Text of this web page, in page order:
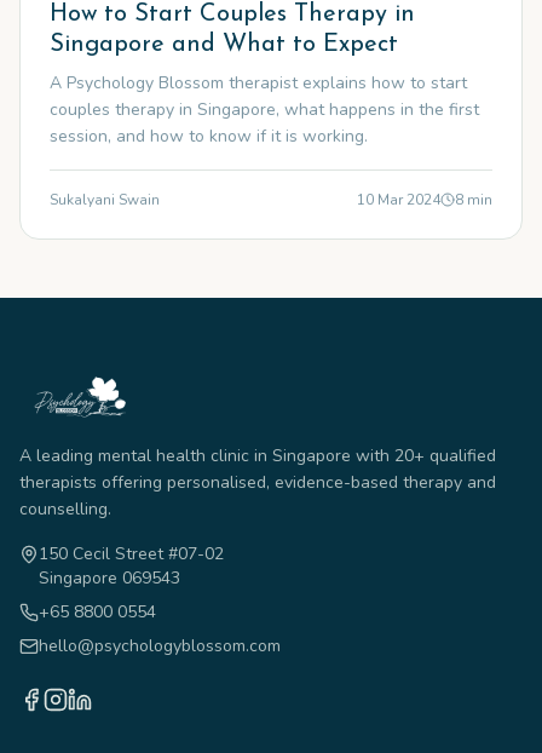
How to Start Couples Therapy in
Singapore and What to Expect
A Psychology Blossom therapist explains how to start
couples therapy in Singapore, what happens in the first
session, and how to know if it is working.
Sukalyani Swain 10 Mar 2024 8 min
A leading mental health clinic in Singapore with 20+ qualified
therapists offering personalised, evidence-based therapy and
counselling.
150 Cecil Street #07-02
Singapore 069543
+65 8800 0554
hello@psychologyblossom.com